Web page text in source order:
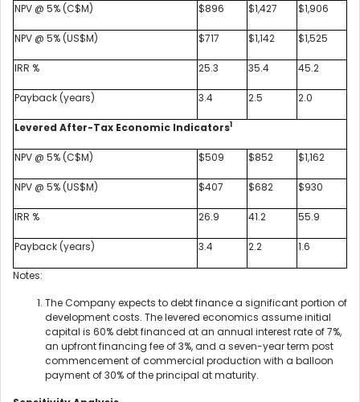
NPV @ 5% (C$M) $896 $1,427 $1,906
NPV @ 5% (US$M) $717 $1,142 $1,525
IRR % 25.3 35.4 45.2
Payback (years) 3.4 2.5 2.0
Levered After-Tax Economic Indicators1
NPV @ 5% (C$M) $509 $852 $1,162
NPV @ 5% (US$M) $407 $682 $930
IRR % 26.9 41.2 55.9
Payback (years) 3.4 2.2 1.6
Notes:
The Company expects to debt finance a significant portion of
development costs. The levered economics assume initial
capital is 60% debt financed at an annual interest rate of 7%,
an upfront financing fee of 3%, and a seven-year term post
commencement of commercial production with a balloon
payment of 30% of the principal at maturity.